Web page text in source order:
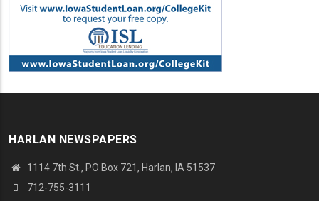
HARLAN NEWSPAPERS
1114 7th St., PO Box 721, Harlan, IA 51537
712-755-3111